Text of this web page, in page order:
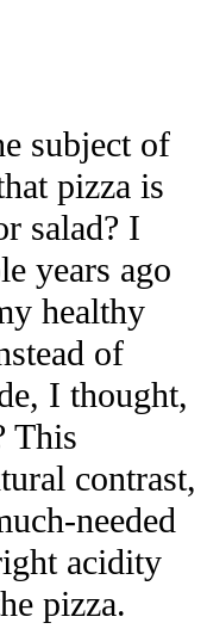
subject of
pizza is
salad? I
years ago
healthy
of
I thought,
This
contrast,
needed
acidity
pizza.